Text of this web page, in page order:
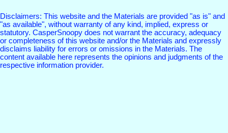
Disclaimers: This website and the Materials are provided "as is" and
"as available", without warranty of any kind, implied, express or
statutory. CasperSnoopy does not warrant the accuracy, adequacy
or completeness of this website and/or the Materials and expressly
disclaims liability for errors or omissions in the Materials. The
content available here represents the opinions and judgments of the
respective information provider.